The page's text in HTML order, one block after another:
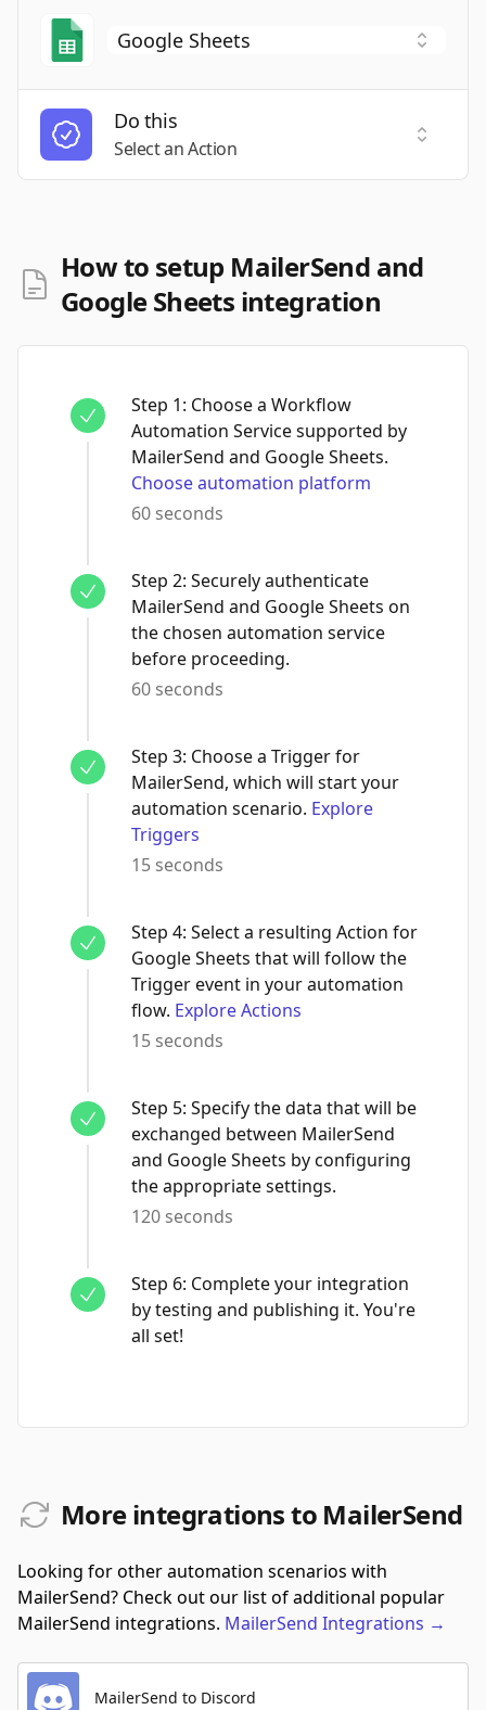
Do this
Select an Action
Select
How to setup MailerSend and
Google Sheets integration
Step 1: Choose a Workflow
Automation Service supported by
MailerSend and Google Sheets.
Choose automation platform
60 seconds
Step 2: Securely authenticate
MailerSend and Google Sheets on
the chosen automation service
before proceeding.
60 seconds
Step 3: Choose a Trigger for
MailerSend, which will start your
automation scenario. Explore
Triggers
15 seconds
Step 4: Select a resulting Action for
Google Sheets that will follow the
Trigger event in your automation
flow. Explore Actions
15 seconds
Step 5: Specify the data that will be
exchanged between MailerSend
and Google Sheets by configuring
the appropriate settings.
120 seconds
Step 6: Complete your integration
by testing and publishing it. You're
all set!
More integrations to MailerSend
Looking for other automation scenarios with
MailerSend? Check out our list of additional popular
MailerSend integrations. MailerSend Integrations →
MailerSend to Discord